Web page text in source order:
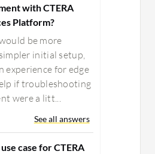
with CTERA
Platform?
be more
initial setup,
experience for edge
if troubleshooting
were a litt...
See all answers
case for CTERA